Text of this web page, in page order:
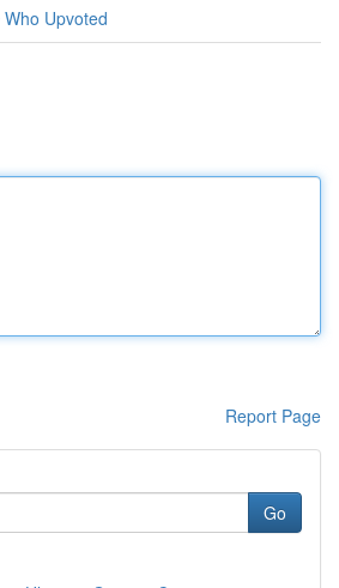
Who Upvoted
Report Page
Go